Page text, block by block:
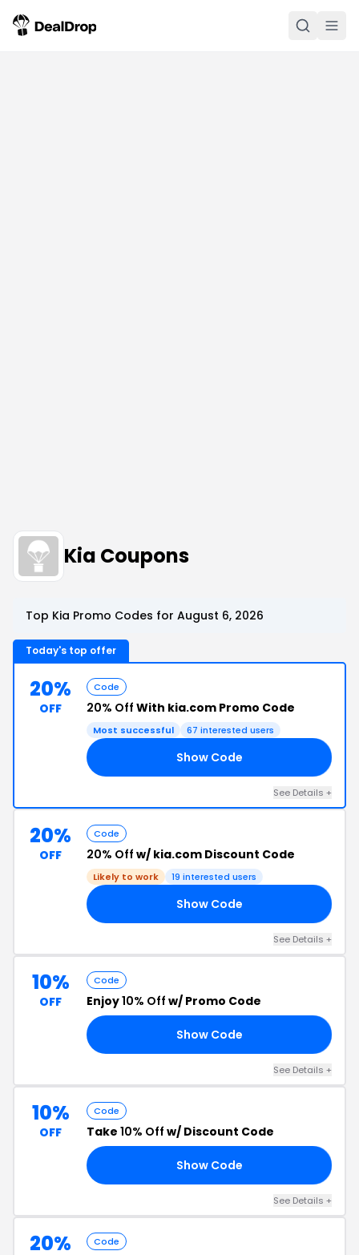
Kia Coupons
Top Kia Promo Codes for August 6, 2026
Today's top offer
20%
OFF
Code
20% Off With kia.com Promo Code
Most successful 67 interested users
Show Code
See Details +
20%
OFF
Code
20% Off w/ kia.com Discount Code
Likely to work 19 interested users
Show Code
See Details +
10%
OFF
Code
Enjoy10% Off w/ Promo Code
Show Code
See Details +
10%
OFF
Code
Take 10% Off w/ Discount Code
Show Code
See Details +
20% Code